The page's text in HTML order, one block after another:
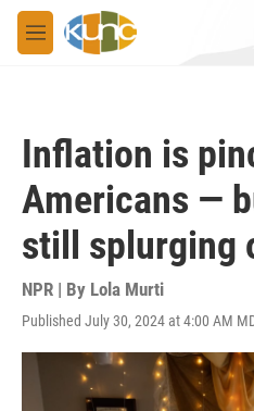
Skip to main content
M
e
Inflation is
Americans —
still splurging
NPR | By Lola Murti
Published July 30, 2024 at 4:00 AM